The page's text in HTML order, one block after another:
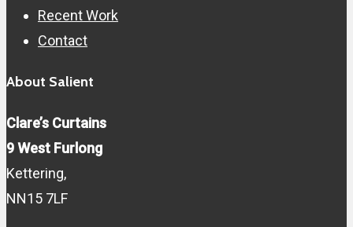
MenuRecent Work
Contact
About Salient
Clare’s Curtains
9 West Furlong
Kettering,
NN15 7LF